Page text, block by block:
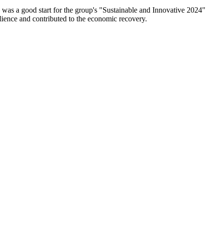
a good start for the group's "Sustainable and Innovative
and contributed to the economic recovery.